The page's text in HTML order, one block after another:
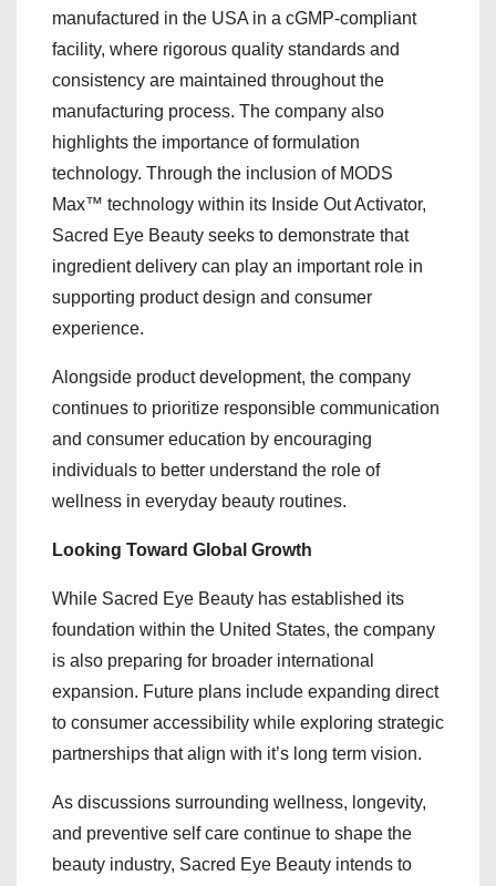
manufactured in the USA in a cGMP-compliant
facility, where rigorous quality standards and
consistency are maintained throughout the
manufacturing process. The company also
highlights the importance of formulation
technology. Through the inclusion of MODS
Max™ technology within its Inside Out Activator,
Sacred Eye Beauty seeks to demonstrate that
ingredient delivery can play an important role in
supporting product design and consumer
experience.
Alongside product development, the company
continues to prioritize responsible communication
and consumer education by encouraging
individuals to better understand the role of
wellness in everyday beauty routines.
Looking Toward Global Growth
While Sacred Eye Beauty has established its
foundation within the United States, the company
is also preparing for broader international
expansion. Future plans include expanding direct
to consumer accessibility while exploring strategic
partnerships that align with it’s long term vision.
As discussions surrounding wellness, longevity,
and preventive self care continue to shape the
beauty industry, Sacred Eye Beauty intends to